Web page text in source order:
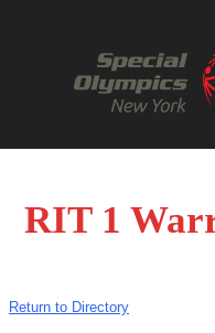
RIT 1
Return to Directory